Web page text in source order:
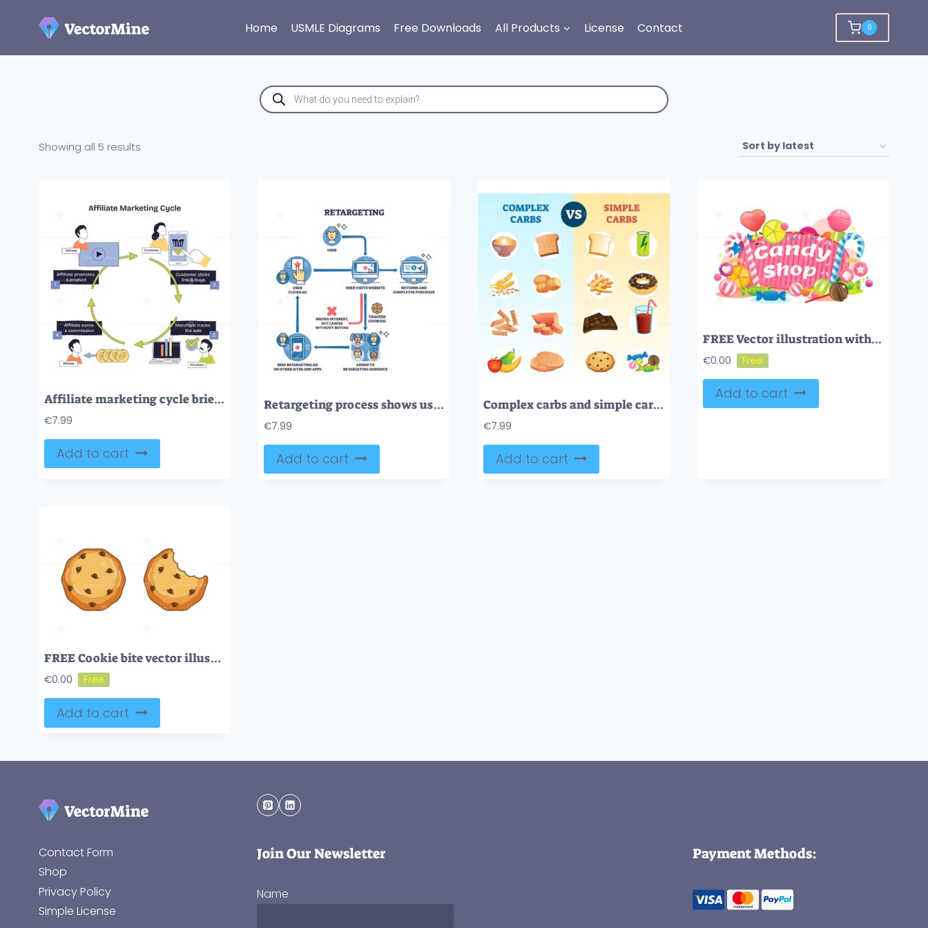
Home USMLE Diagrams Free Downloads All Products License Contact 0
Products
search
Showing all 5 results
Affiliate marketing cycle brief shows the flow from promotion to purchase to tracking to commission, arrows, smartphone, laptop highlight the process. Doodle style diagram
€7.99
Add to cart
Retargeting process shows user journey from clicking an ad to being tracked and retargeted, highlighting user, website, and ad icons. Outline diagram
€7.99
Add to cart
Complex carbs and simple carbohydrates comparison and explanation diagram
€7.99
Add to cart
FREE Vector illustration with colorful candy shop sign
€0.00
Add to cart
FREE Cookie bite vector illustration
€0.00
Add to cart
Contact Form
Shop
Privacy Policy
Simple License
Join Our Newsletter
Name
Payment Methods: